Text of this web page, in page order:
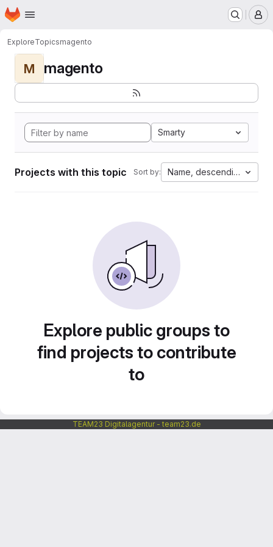
Skip to main content
Homepage
ExploreTopicsmagento
M magento
Smarty
Projects with this topic Sort by: Name, descending
Explore public groups to
find projects to contribute
to
TEAM23 Digitalagentur - team23.de